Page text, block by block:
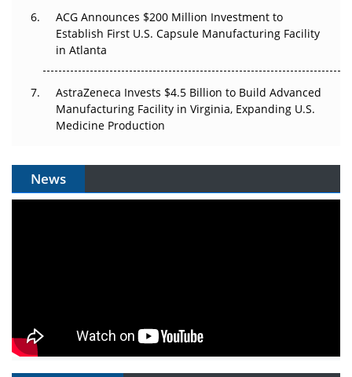
ACG Announces $200 Million Investment to
Establish First U.S. Capsule Manufacturing Facility
in Atlanta
AstraZeneca Invests $4.5 Billion to Build Advanced
Manufacturing Facility in Virginia, Expanding U.S.
Medicine Production
News